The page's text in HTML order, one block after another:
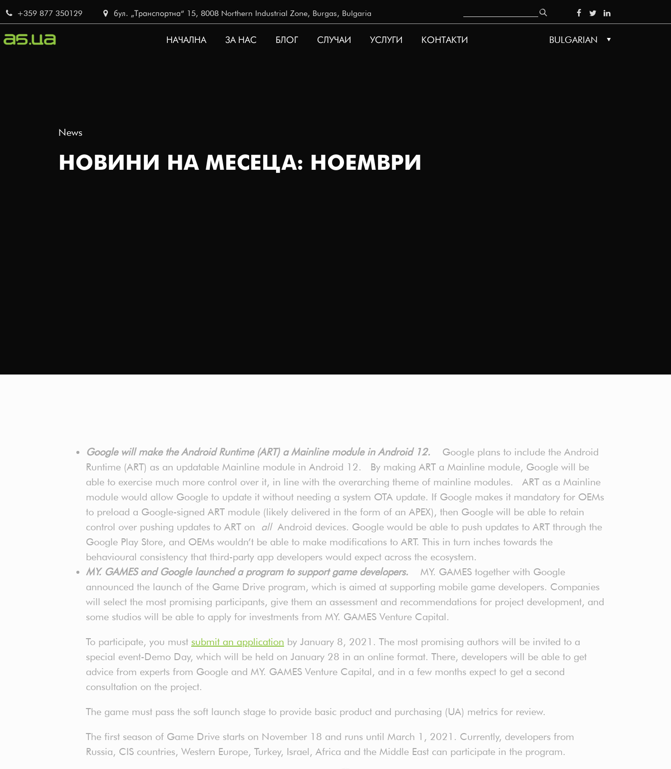
Skip
to
main
+359 877 350129 бул. „Транспортна“ 15, 8008 Northern Industrial Zone, Burgas, Bulgaria
SOCIAL
Search
НАЧАЛНА ЗА НАС БЛОГ СЛУЧАИ УСЛУГИ КОНТАКТИ BULGARIAN
News
НОВИНИ НА МЕСЕЦА: НОЕМВРИ
Google will make the Android Runtime (ART) a Mainline module in Android 12. Google plans to include the Android
Runtime (ART) as an updatable Mainline module in Android 12. By making ART a Mainline module, Google will be
able to exercise much more control over it, in line with the overarching theme of mainline modules. ART as a Mainline
module would allow Google to update it without needing a system OTA update. If Google makes it mandatory for OEMs
to preload a Google-signed ART module (likely delivered in the form of an APEX), then Google will be able to retain
control over pushing updates to ART on allAndroid devices. Google would be able to push updates to ART through the
Google Play Store, and OEMs wouldn’t be able to make modifications to ART. This in turn inches towards the
behavioural consistency that third-party app developers would expect across the ecosystem.
MY. GAMES and Google launched a program to support game developers.
MY. GAMES together with Google
announced the launch of the Game Drive program, which is aimed at supporting mobile game developers. Companies
will select the most promising participants, give them an assessment and recommendations for project development, and
some studios will be able to apply for investments from MY. GAMES Venture Capital.
To participate, you must submit an application by January 8, 2021. The most promising authors will be invited to a
special event-Demo Day, which will be held on January 28 in an online format. There, developers will be able to get
advice from experts from Google and MY. GAMES Venture Capital, and in a few months expect to get a second
consultation on the project.
The game must pass the soft launch stage to provide basic product and purchasing (UA) metrics for review.
The first season of Game Drive starts on November 18 and runs until March 1, 2021. Currently, developers from
Russia, CIS countries, Western Europe, Turkey, Israel, Africa and the Middle East can participate in the program.